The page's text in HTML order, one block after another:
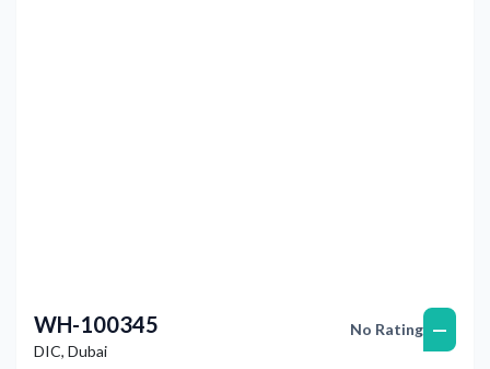
WH-100345
DIC, Dubai
No Rating —